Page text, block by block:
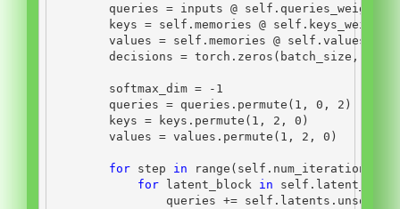
        queries
= inputs @ self .queries_weights
        keys
= self .memories @ self .keys_weights
        values
= self .memories @ self
        decisions
= torch.zeros(batch_size,
        softmax_dim
= - 1
        queries
= queries.permute( 1 , 0 , 2 )
        keys
= keys.permute( 1 , 2 , 0 )
        values
= values.permute( 1 , 2 , 0 )
for step in range ( self .num_iterations):
for latent_block in self
                queries
+= self